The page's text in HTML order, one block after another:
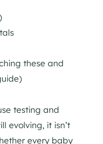
these and
testing and
evolving, it isn’t
every baby